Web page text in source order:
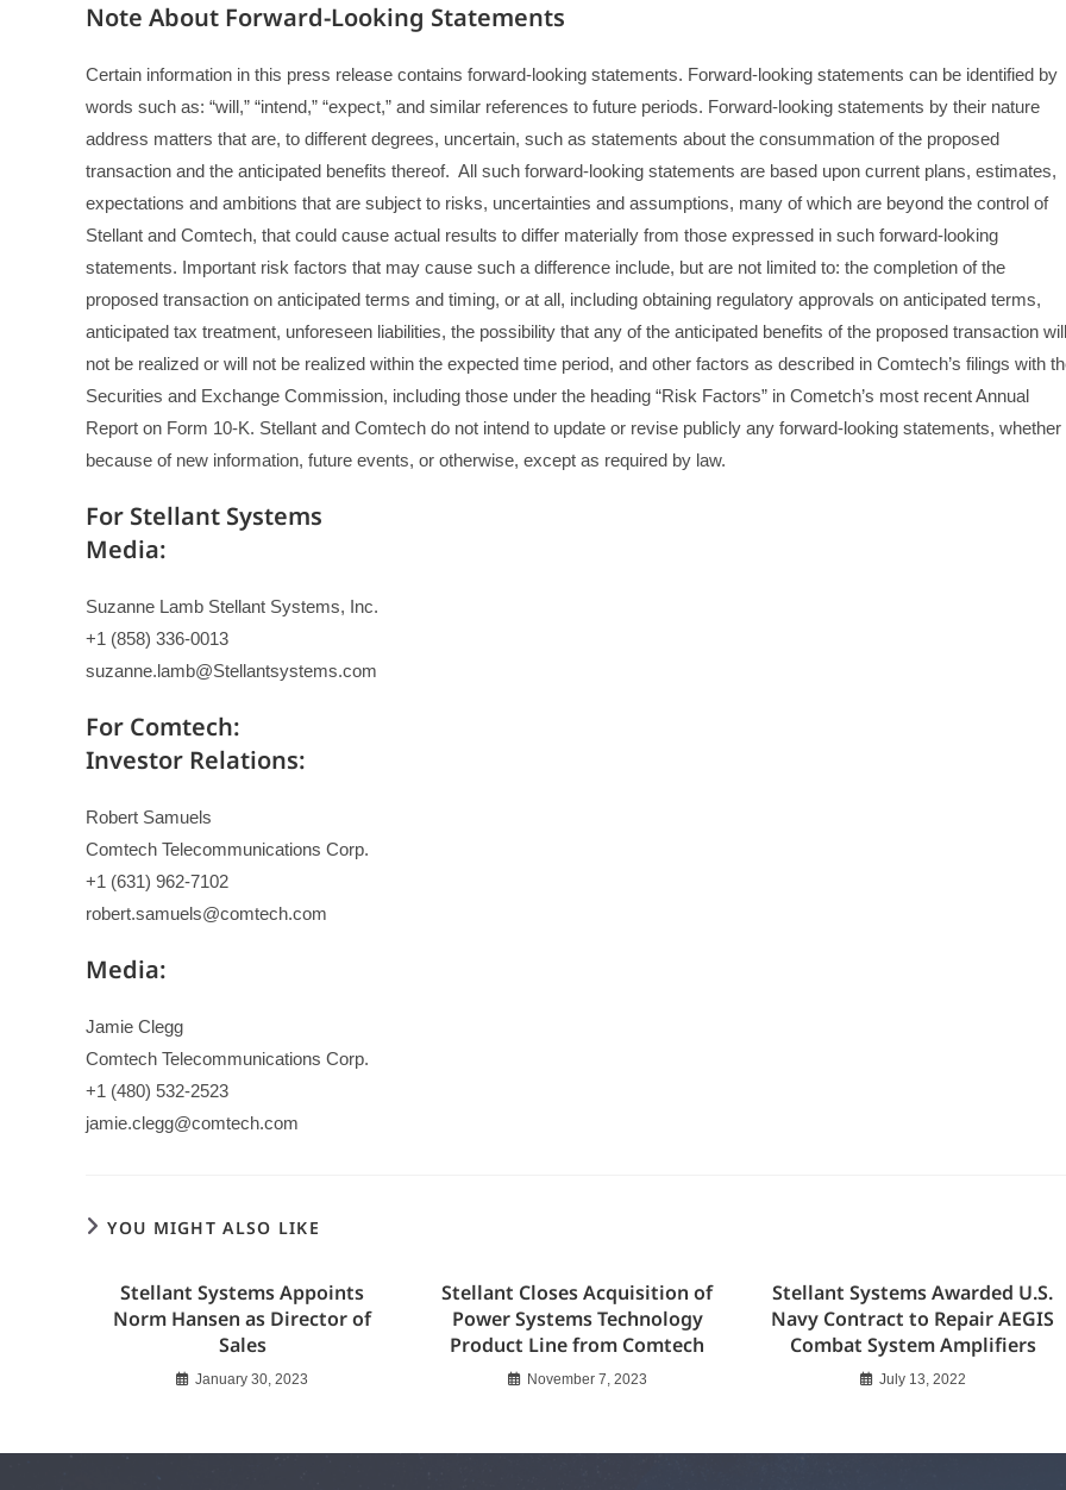
Note About Forward-Looking Statements
Certain information in this press release contains forward-looking statements. Forward-looking statements can be identified by
words such as: “will,” “intend,” “expect,” and similar references to future periods. Forward-looking statements by their nature
address matters that are, to different degrees, uncertain, such as statements about the consummation of the proposed
transaction and the anticipated benefits thereof. All such forward-looking statements are based upon current plans, estimates,
expectations and ambitions that are subject to risks, uncertainties and assumptions, many of which are beyond the control of
Stellant and Comtech, that could cause actual results to differ materially from those expressed in such forward-looking
statements. Important risk factors that may cause such a difference include, but are not limited to: the completion of the
proposed transaction on anticipated terms and timing, or at all, including obtaining regulatory approvals on anticipated terms,
anticipated tax treatment, unforeseen liabilities, the possibility that any of the anticipated benefits of the proposed transaction will
not be realized or will not be realized within the expected time period, and other factors as described in Comtech’s filings with
Securities and Exchange Commission, including those under the heading “Risk Factors” in Cometch’s most recent Annual
Report on Form 10-K. Stellant and Comtech do not intend to update or revise publicly any forward-looking statements, whether
because of new information, future events, or otherwise, except as required by law.
For Stellant Systems
Media:
Suzanne Lamb Stellant Systems, Inc.
+1 (858) 336-0013
suzanne.lamb@Stellantsystems.com
For Comtech:
Investor Relations:
Robert Samuels
Comtech Telecommunications Corp.
+1 (631) 962-7102
robert.samuels@comtech.com
Media:
Jamie Clegg
Comtech Telecommunications Corp.
+1 (480) 532-2523
jamie.clegg@comtech.com
YOU MIGHT ALSO LIKE
Stellant Systems Appoints
Norm Hansen as Director of
Sales
January 30, 2023
Stellant Closes Acquisition of
Power Systems Technology
Product Line from Comtech
November 7, 2023
Stellant Systems Awarded U.S.
Navy Contract to Repair AEGIS
Combat System Amplifiers
July 13, 2022